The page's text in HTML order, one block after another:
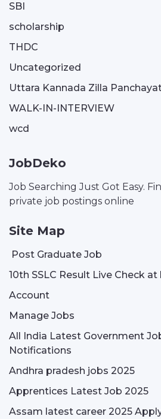
SBI
scholarship
THDC
Uncategorized
Uttara Kannada Zilla
WALK-IN-INTERVIEW
wcd
JobDeko
Job Searching Just Got Easy.
private job postings online
Site Map
Post Graduate Job
10th SSLC Result Live Check
Account
Manage Jobs
All India Latest Government
Notifications
Andhra pradesh jobs 2025
Apprentices Latest Job 2025
Assam latest career 2025